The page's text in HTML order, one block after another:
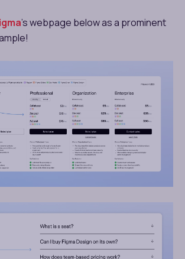
’s webpage below as a prominent